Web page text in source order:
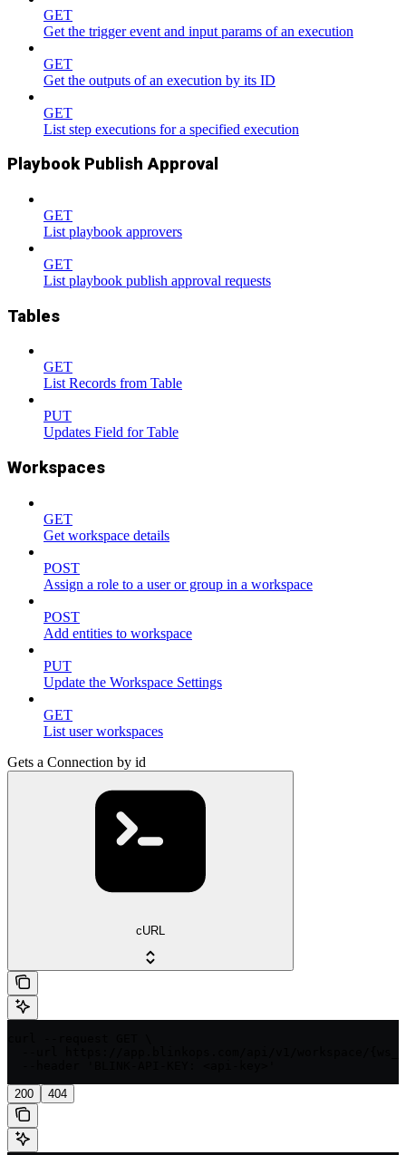
GET
Get the trigger event and input params of an execution
GET
Get the outputs of an execution by its ID
GET
List step executions for a specified execution
Playbook Publish Approval
GET
List playbook approvers
GET
List playbook publish approval requests
Tables
GET
List Records from Table
PUT
Updates Field for Table
Workspaces
GET
Get workspace details
POST
Assign a role to a user or group in a workspace
POST
Add entities to workspace
PUT
Update the Workspace Settings
GET
List user workspaces
Gets a Connection by id
cURL
200 404